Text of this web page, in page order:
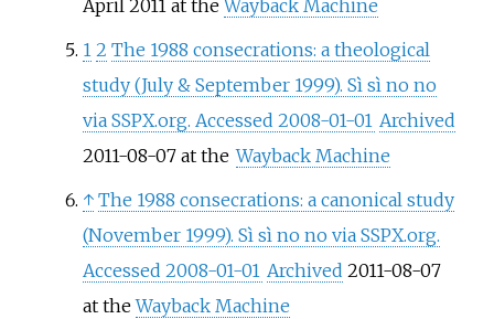
April 2011 at theWayback Machine
1 2 The 1988 consecrations: a theological
study (July & September 1999). Sì sì no no
via SSPX.org. Accessed 2008-01-01 Archived
2011-08-07 at theWayback Machine
↑ The 1988 consecrations: a canonical study
(November 1999). Sì sì no no via SSPX.org.
Accessed 2008-01-01 Archived 2011-08-07
at theWayback Machine